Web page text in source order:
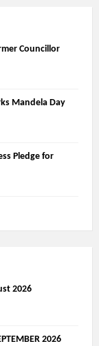
Councillor
Mandela Day
Pledge for
2026
2026